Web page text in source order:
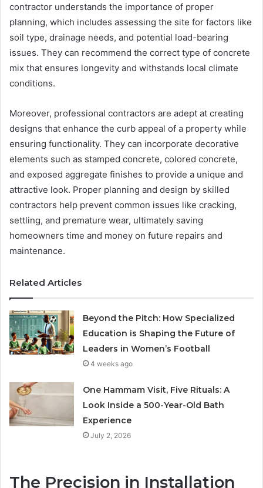
contractor understands the importance of proper
planning, which includes assessing the site for factors like
soil type, drainage needs, and potential load-bearing
issues. They can recommend the correct type of concrete
mix that ensures longevity and withstands local climate
conditions.
Moreover, professional contractors are adept at creating
designs that enhance the curb appeal of a property while
ensuring functionality. They can incorporate decorative
elements such as stamped concrete, colored concrete,
and exposed aggregate finishes to provide a unique and
attractive look. Proper planning and design by skilled
contractors help prevent common issues like cracking,
settling, and premature wear, ultimately saving
homeowners time and money on future repairs and
maintenance.
Related Articles
Beyond the Pitch: How Specialized
Education is Shaping the Future of
Leaders in Women’s Football
4 weeks ago
One Hammam Visit, Five Rituals: A
Look Inside a 500-Year-Old Bath
Experience
July 2, 2026
The Precision in Installation